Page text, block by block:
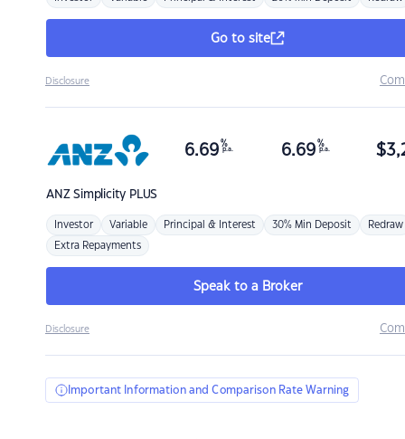
Go to site
Disclosure
ANZSimplicity PLUS
6.69 %
p.a. 6.69 %
p.a. $
Investor Variable Principal & Interest 30% Min Deposit Redraw
Extra Repayments
Speak to a Broker
Disclosure
Important Information and Comparison Rate Warning